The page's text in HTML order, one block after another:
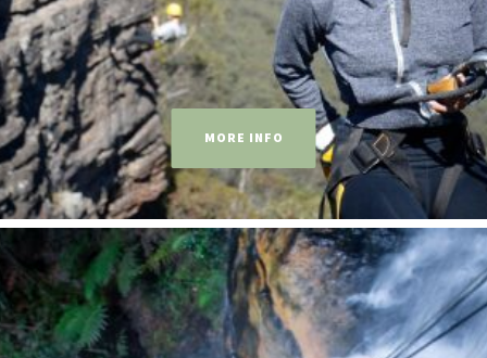
MORE INFO